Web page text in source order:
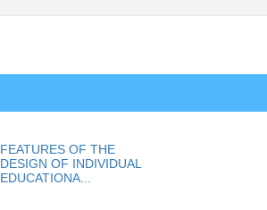
FEATURES OF THE
DESIGN OF INDIVIDUAL
EDUCATIONA...